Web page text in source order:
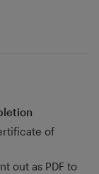
of
out as PDF to